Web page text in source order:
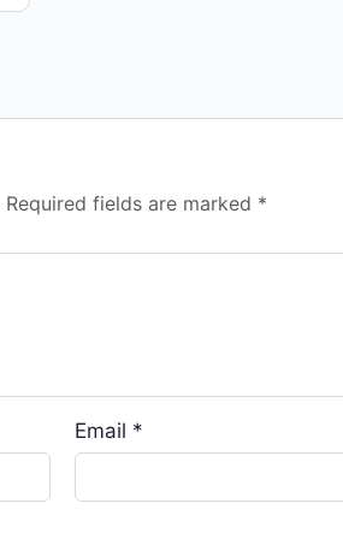
Required fields are marked *
Email *